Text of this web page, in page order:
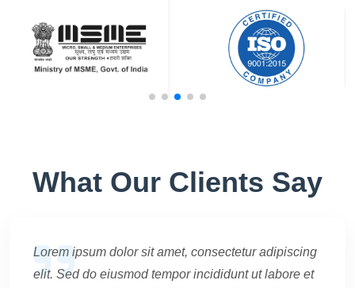
What Our Clients Say
Lorem ipsum dolor sit amet, consectetur adipiscing
elit. Sed do eiusmod tempor incididunt ut labore et